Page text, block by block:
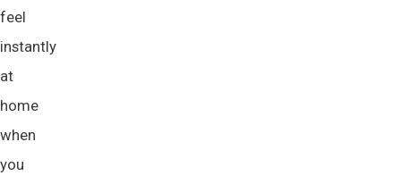
feel
instantly
at
home
when
you